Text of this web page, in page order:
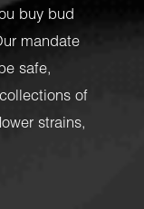
buy bud
mandate
safe,
of
strains,